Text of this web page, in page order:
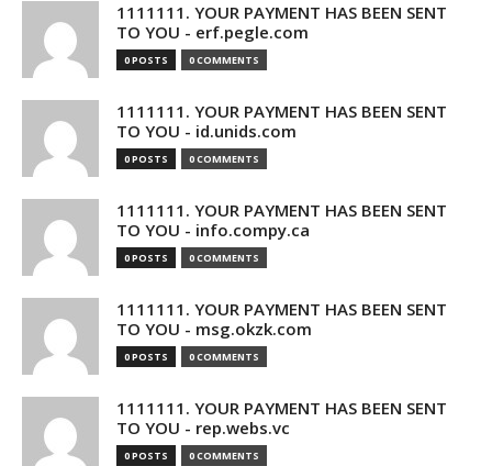
1111111. YOUR PAYMENT HAS BEEN SENT
TO YOU - erf.pegle.com
0 POSTS 0 COMMENTS
1111111. YOUR PAYMENT HAS BEEN SENT
TO YOU - id.unids.com
0 POSTS 0 COMMENTS
1111111. YOUR PAYMENT HAS BEEN SENT
TO YOU - info.compy.ca
0 POSTS 0 COMMENTS
1111111. YOUR PAYMENT HAS BEEN SENT
TO YOU - msg.okzk.com
0 POSTS 0 COMMENTS
1111111. YOUR PAYMENT HAS BEEN SENT
TO YOU - rep.webs.vc
0 POSTS 0 COMMENTS